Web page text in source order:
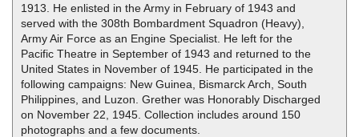
1913. He enlisted in the Army in February of 1943 and
served with the 308th Bombardment Squadron (Heavy),
Army Air Force as an Engine Specialist. He left for the
Pacific Theatre in September of 1943 and returned to the
United States in November of 1945. He participated in the
following campaigns: New Guinea, Bismarck Arch, South
Philippines, and Luzon. Grether was Honorably Discharged
on November 22, 1945. Collection includes around 150
photographs and a few documents.